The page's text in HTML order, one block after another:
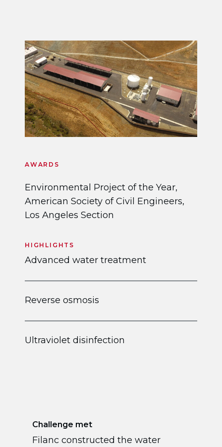
AWARDS
Environmental Project of the Year,
American Society of Civil Engineers,
Los Angeles Section
HIGHLIGHTS
Advanced water treatment
Reverse osmosis
Ultraviolet disinfection
Challenge met
Filanc constructed the water